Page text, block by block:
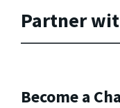
Partner
Become a